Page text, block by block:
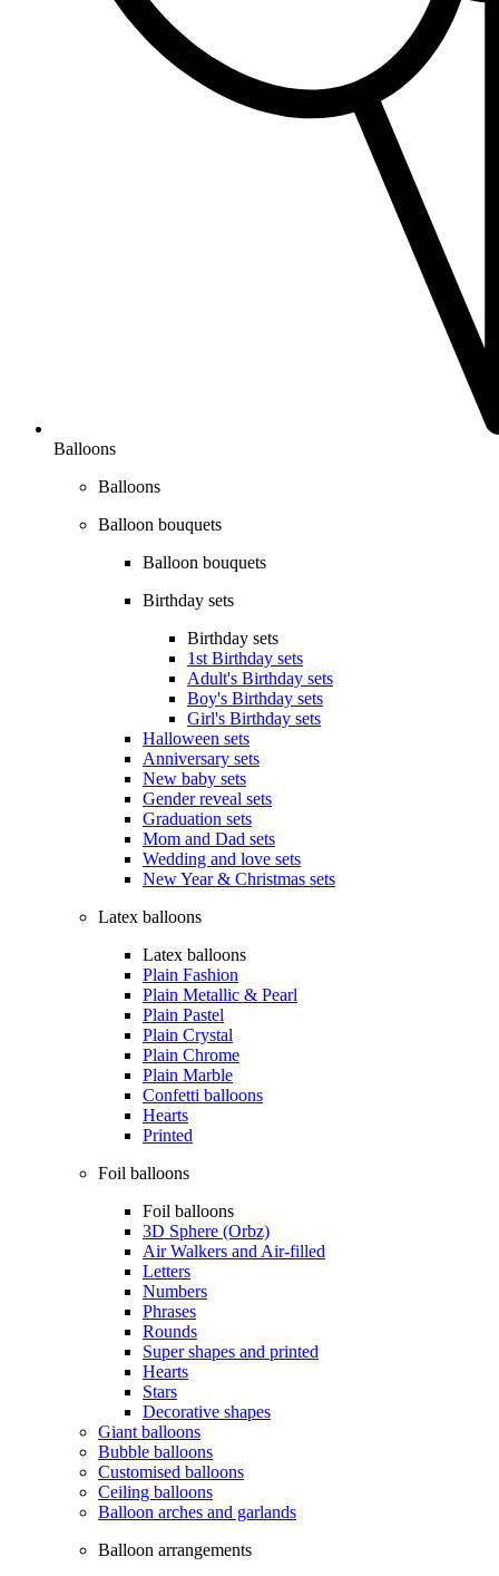
Balloons
Balloons
Balloon bouquets
Balloon bouquets
Birthday sets
Birthday sets
1st Birthday sets
Adult's Birthday sets
Boy's Birthday sets
Girl's Birthday sets
Halloween sets
Anniversary sets
New baby sets
Gender reveal sets
Graduation sets
Mom and Dad sets
Wedding and love sets
New Year & Christmas sets
Latex balloons
Latex balloons
Plain Fashion
Plain Metallic & Pearl
Plain Pastel
Plain Crystal
Plain Chrome
Plain Marble
Confetti balloons
Hearts
Printed
Foil balloons
Foil balloons
3D Sphere (Orbz)
Air Walkers and Air-filled
Letters
Numbers
Phrases
Rounds
Super shapes and printed
Hearts
Stars
Decorative shapes
Giant balloons
Bubble balloons
Customised balloons
Ceiling balloons
Balloon arches and garlands
Balloon arrangements